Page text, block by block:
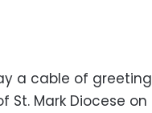
a cable of greeting
St. Mark Diocese on